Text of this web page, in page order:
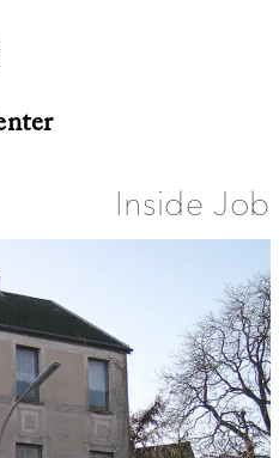
Inside Job